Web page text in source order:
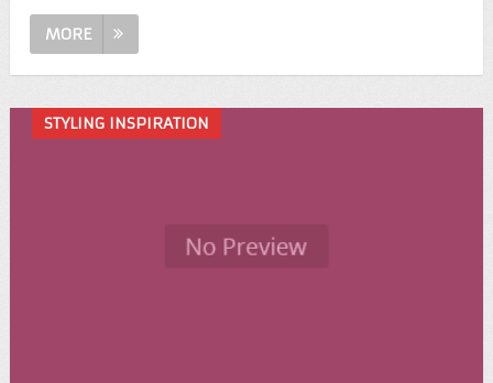
MORE
STYLING INSPIRATION